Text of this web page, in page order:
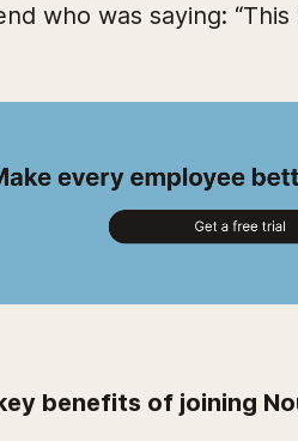
who was saying:
benefits of joining